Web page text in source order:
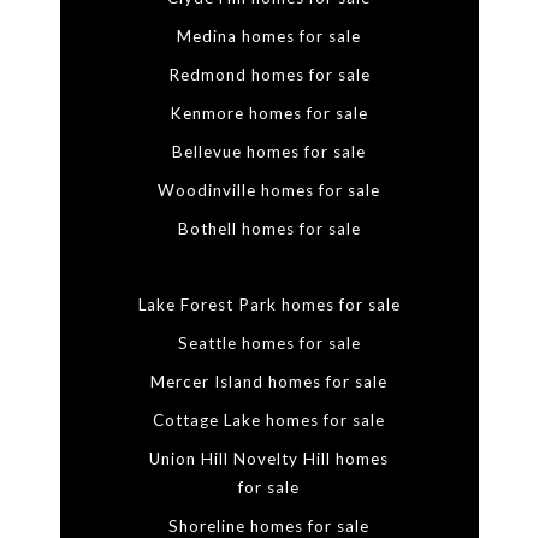
Medina homes for sale
Redmond homes for sale
Kenmore homes for sale
Bellevue homes for sale
Woodinville homes for sale
Bothell homes for sale
Lake Forest Park homes for sale
Seattle homes for sale
Mercer Island homes for sale
Cottage Lake homes for sale
Union Hill Novelty Hill homes
for sale
Shoreline homes for sale